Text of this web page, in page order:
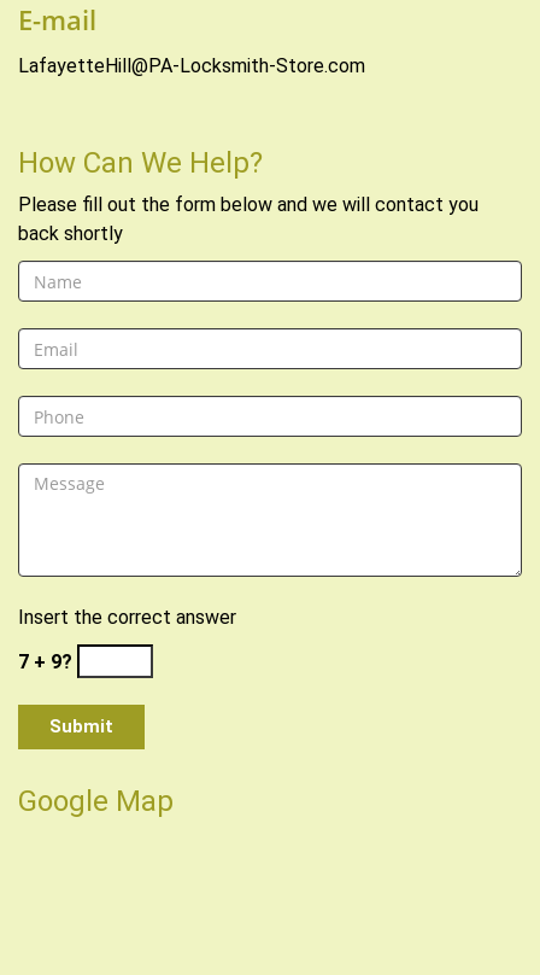
E-mail
LafayetteHill@PA-Locksmith-Store.com
How Can We Help?
Please fill out the form below and we will contact you
back shortly
Insert the correct answer
7 + 9?
Google Map